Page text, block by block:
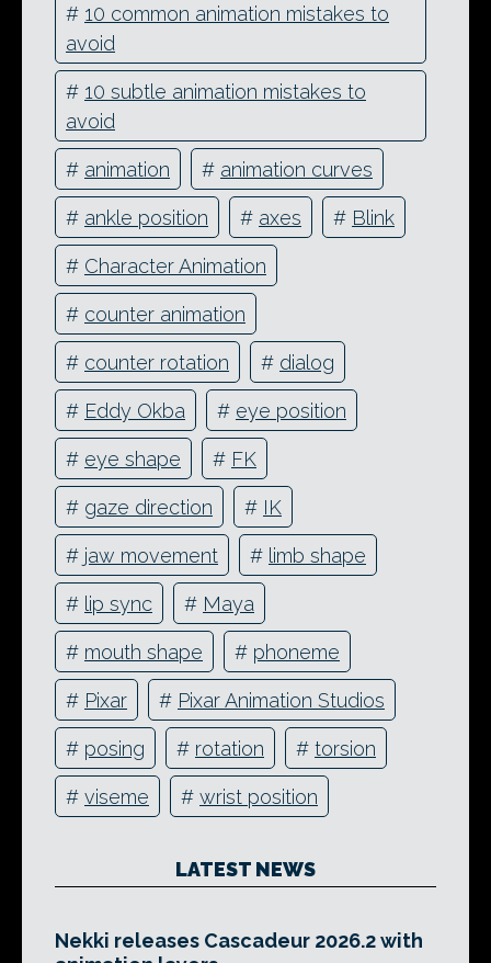
# 10 common animation mistakes to
avoid
# 10 subtle animation mistakes to
avoid
# animation # animation curves
# ankle position # axes # Blink
# Character Animation
# counter animation
# counter rotation # dialog
# Eddy Okba # eye position
# eye shape # FK
# gaze direction # IK
# jaw movement # limb shape
# lip sync # Maya
# mouth shape # phoneme
# Pixar # Pixar Animation Studios
# posing # rotation # torsion
# viseme # wrist position
LATEST NEWS
Nekki releases Cascadeur 2026.2 with